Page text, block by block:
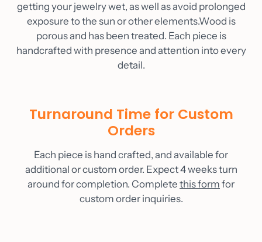
getting your jewelry wet, as well as avoid prolonged
exposure to the sun or other elements.Wood is
porous and has been treated. Each piece is
handcrafted with presence and attention into every
detail.
Turnaround Time for Custom
Orders
Each piece is hand crafted, and available for
additional or custom order. Expect 4 weeks turn
around for completion. Complete this form for
custom order inquiries.